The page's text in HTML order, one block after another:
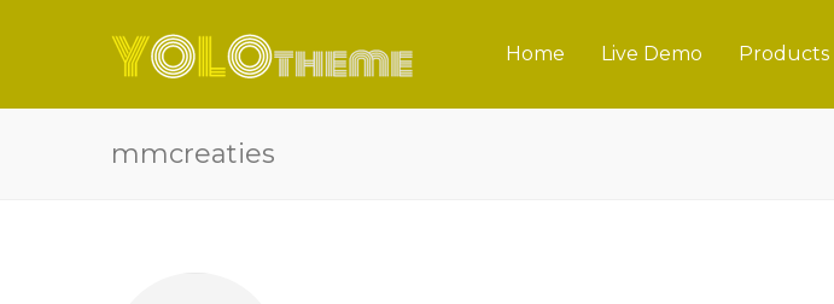
Home Live Demo Products
mmcreaties